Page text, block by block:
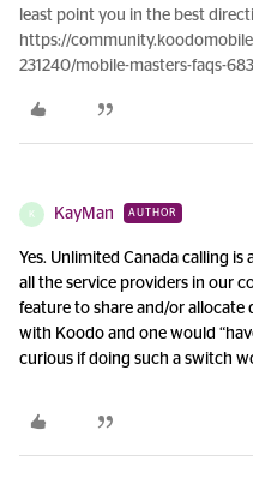
least point you in the best
https://
231240/mobile-masters-faqs-
K KayMan AUTHOR
Yes. Unlimited Canada calling
all the service providers in our
feature to share and/or allocate
with Koodo and one would
curious if doing such a switch